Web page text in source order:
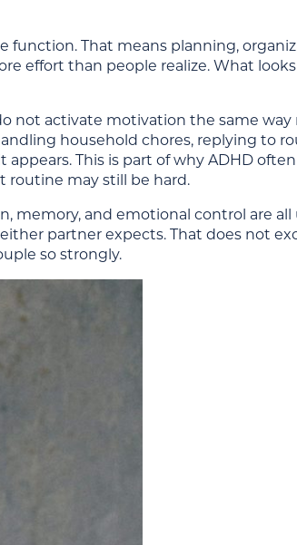
function. That means planning,
effort than people realize. What
not activate motivation the same way
household chores, replying to
This is part of why ADHD
routine may still be hard.
memory, and emotional control are
partner expects. That does not
so strongly.